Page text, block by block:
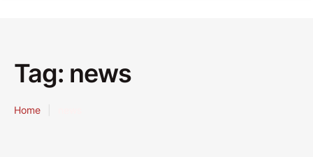
Tag: news
Home